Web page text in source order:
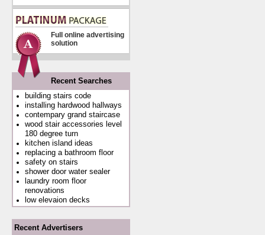
Full online advertising
solution
Recent Searches
building stairs code
installing hardwood hallways
contempary grand staircase
wood stair accessories level
180 degree turn
kitchen island ideas
replacing a bathroom floor
safety on stairs
shower door water sealer
laundry room floor
renovations
low elevaion decks
Recent Advertisers